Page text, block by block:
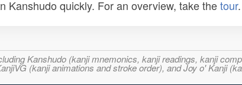
Kanshudo quickly. For an overview, take thetour.
Kanshudo (kanji mnemonics, kanji readings, kanji
(kanji animations and stroke order), and Joy o' Kanji